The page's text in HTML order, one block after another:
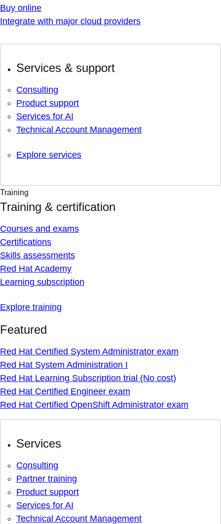
Buy online
Integrate with major cloud providers
Services & support
Consulting
Product support
Services for AI
Technical Account Management
Explore services
Training
Training & certification
Courses and exams
Certifications
Skills assessments
Red Hat Academy
Learning subscription
Explore training
Featured
Red Hat Certified System Administrator exam
Red Hat System Administration I
Red Hat Learning Subscription trial (No cost)
Red Hat Certified Engineer exam
Red Hat Certified OpenShift Administrator exam
Services
Consulting
Partner training
Product support
Services for AI
Technical Account Management